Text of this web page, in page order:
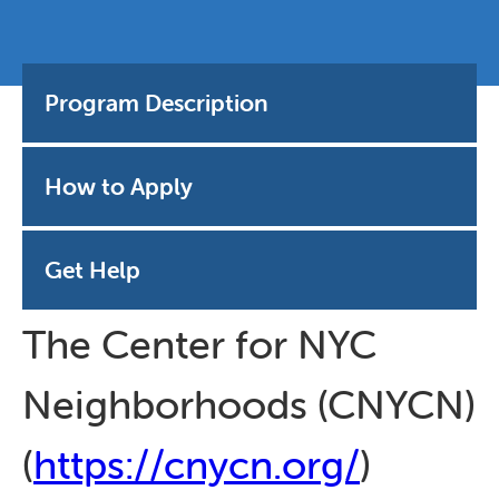
Program Description
How to Apply
Get Help
The Center for NYC
Neighborhoods (CNYCN)
(https://cnycn.org/)